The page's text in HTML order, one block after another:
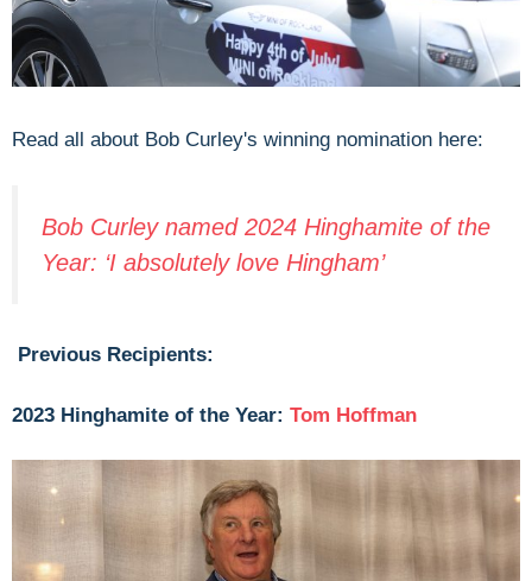
Read all about Bob Curley's winning nomination here:
Bob Curley named 2024 Hinghamite of the
Year: ‘I absolutely love Hingham’
Previous Recipients:
2023 Hinghamite of the Year: Tom Hoffman